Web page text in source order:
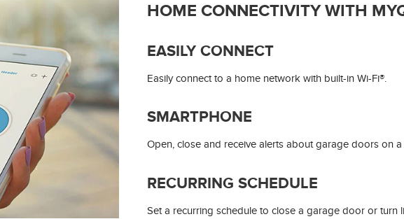
HOME CONNECTIVITY WITH
EASILY CONNECT
Easily connect to a home network with built-in Wi-Fi®.
SMARTPHONE
Open, close and receive alerts about garage doors on
RECURRING SCHEDULE
Set a recurring schedule to close a garage door or turn